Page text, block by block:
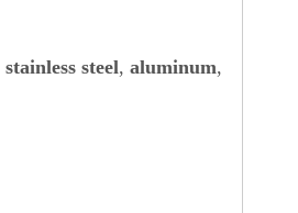
stainless steel, aluminum,